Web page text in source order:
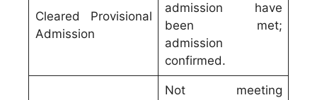
Cleared Provisional
Admission
admission have
been met;
admission
confirmed.
Not meeting